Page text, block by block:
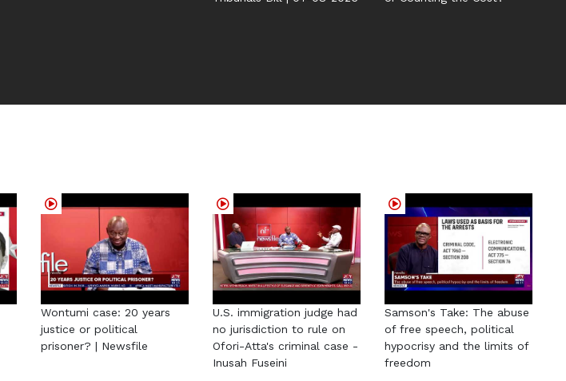
Wontumi case: 20 years
justice or political
prisoner? | Newsfile
U.S. immigration judge had
no jurisdiction to rule on
Ofori-Atta's criminal case -
Inusah Fuseini
Samson's Take: The abuse
of free speech, political
hypocrisy and the limits of
freedom